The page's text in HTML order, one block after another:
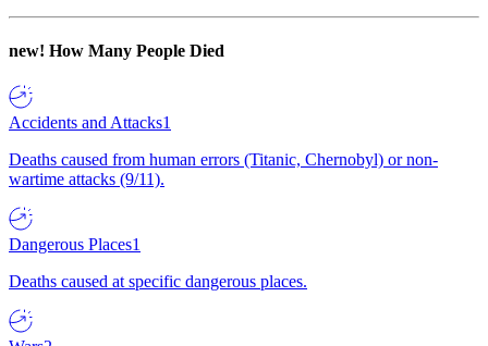
new! How Many People Died
Accidents and Attacks1
Deaths caused from human errors (Titanic, Chernobyl) or non-
wartime attacks (9/11).
Dangerous Places1
Deaths caused at specific dangerous places.